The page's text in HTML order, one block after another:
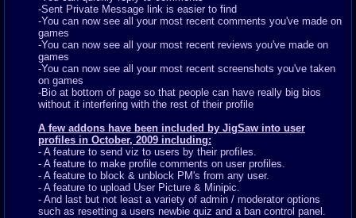
-Sent Private Message link is easier to find
-You can now see all your most recent comments you've made on
games
-You can now see all your most recent reviews you've made on
games
-You can now see all your most recent screenshots you've taken
on games
-Bio at bottom of page so that people can have really big bios
without it interfering with the rest of their profile
A few addons have been included by JigSaw into user
profiles in October, 2009 including:
- A feature to send viz to users by their profiles.
- A feature to make profile comments on user profiles.
- A feature to block & unblock PM's from any user.
- A feature to upload User Picture & Minipic.
- And last but not least a variety of admin / moderator options
such as resetting a users newbie quiz and a ban control panel.